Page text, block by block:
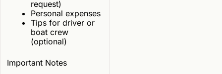
request)
Personal expenses
Tips for driver or
boat crew
(optional)
Important Notes